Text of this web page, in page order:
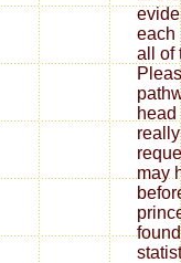
each
all of
may